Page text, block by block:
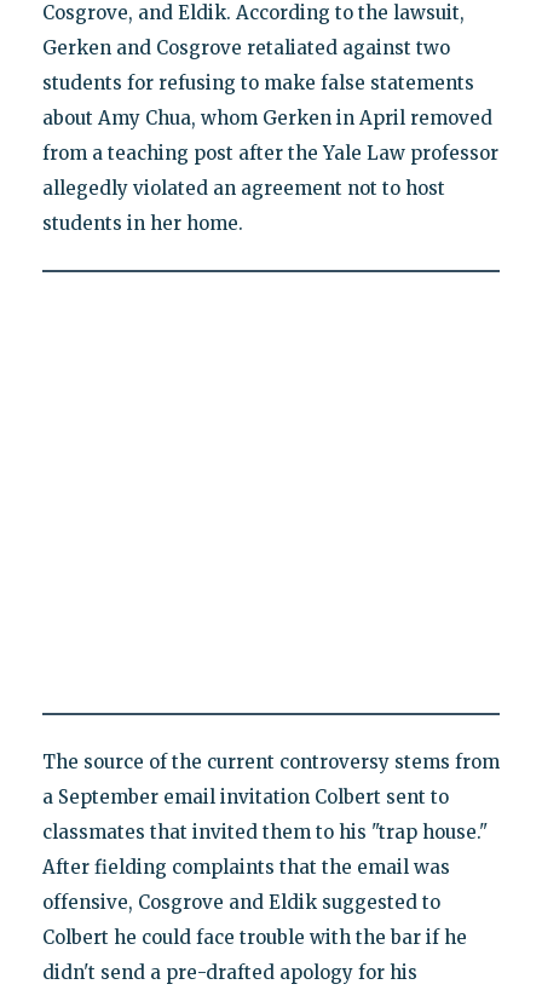
Cosgrove, and Eldik. According to the lawsuit,
Gerken and Cosgrove retaliated against two
students for refusing to make false statements
about Amy Chua, whom Gerken in April removed
from a teaching post after the Yale Law professor
allegedly violated an agreement not to host
students in her home.
The source of the current controversy stems from
a September email invitation Colbert sent to
classmates that invited them to his "trap house."
After fielding complaints that the email was
offensive, Cosgrove and Eldik suggested to
Colbert he could face trouble with the bar if he
didn't send a pre-drafted apology for his